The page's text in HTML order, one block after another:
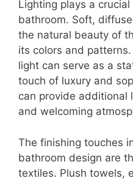
Lighting plays a
bathroom. Soft,
the natural beauty of
its colors and
light can serve as a
touch of luxury and
can provide additional
and welcoming
The finishing touches
bathroom design are
textiles. Plush towels,